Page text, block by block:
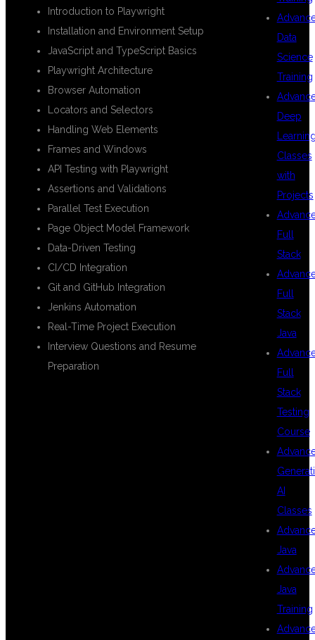
Introduction to Playwright
Installation and Environment Setup
JavaScript and TypeScript Basics
Playwright Architecture
Browser Automation
Locators and Selectors
Handling Web Elements
Frames and Windows
API Testing with Playwright
Assertions and Validations
Parallel Test Execution
Page Object Model Framework
Data-Driven Testing
CI/CD Integration
Git and GitHub Integration
Jenkins Automation
Real-Time Project Execution
Interview Questions and Resume
Preparation
Data
Science
Training
Deep
Classes
with
Projects
Full
Stack
Full
Stack
Java
Full
Stack
Testing
Course
AI
Classes
Java
Java
Training